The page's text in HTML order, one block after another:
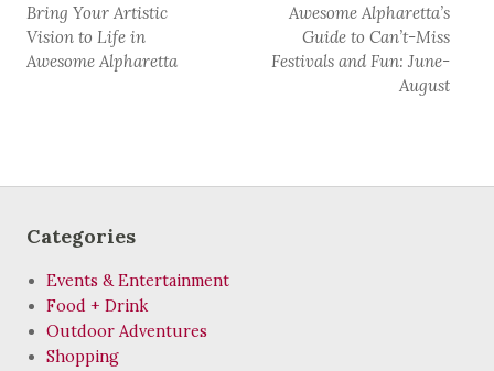
Bring Your Artistic
Vision to Life in
Awesome Alpharetta
Awesome Alpharetta’s
Guide to Can’t-Miss
Festivals and Fun: June-
August
Categories
Events & Entertainment
Food + Drink
Outdoor Adventures
Shopping